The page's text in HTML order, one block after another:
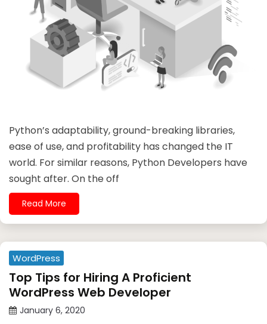
Python’s adaptability, ground-breaking libraries,
ease of use, and profitability has changed the IT
world. For similar reasons, Python Developers have
sought after. On the off
Read More
WordPress
Top Tips for Hiring A Proficient
WordPress Web Developer
January 6, 2020